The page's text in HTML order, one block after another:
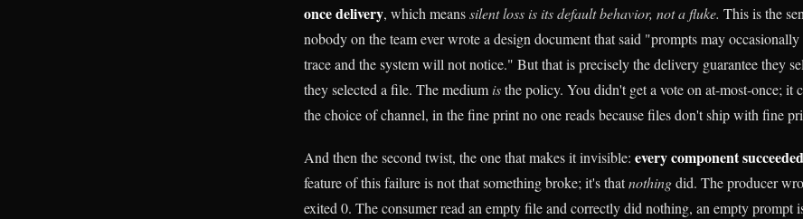
once delivery, which meanssilent loss is its default behavior, not a fluke. This is the
nobody on the team ever wrote a design document that said "prompts may
trace and the system will not notice." But that is precisely the delivery guarantee they
they selected a file. The medium isthe policy. You didn't get a vote on at-most-once; it
the choice of channel, in the fine print no one reads because files don't ship with fine
And then the second twist, the one that makes it invisible: every component
feature of this failure is not that something broke; it's thatnothingdid. The producer
exited 0. The consumer read an empty file and correctly did nothing, an empty prompt